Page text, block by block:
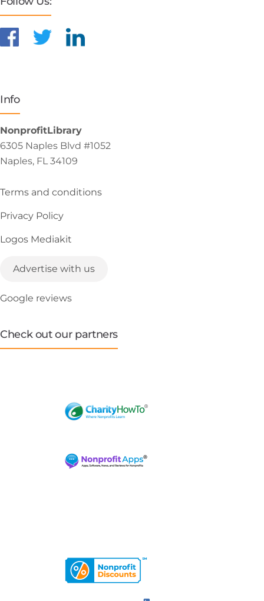
Info
NonprofitLibrary
6305 Naples Blvd #1052
Naples, FL 34109
Terms and conditions
Privacy Policy
Logos Mediakit
Advertise with us
Google reviews
Check out our partners